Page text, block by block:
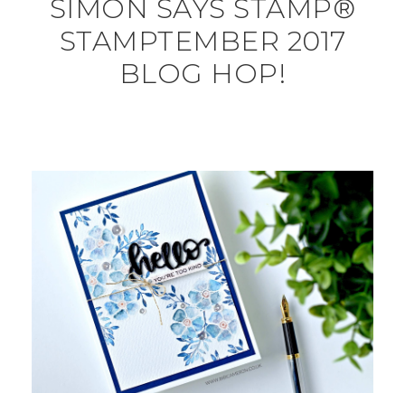
SIMON SAYS STAMP®
STAMPTEMBER 2017
BLOG HOP!